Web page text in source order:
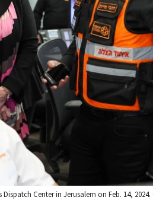
Center in Jerusalem on Feb. 14,